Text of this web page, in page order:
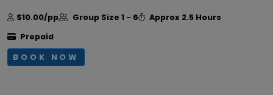
$10.00/pp Group Size 1 - 6 Approx 2.5 Hours
Prepaid
BOOK NOW